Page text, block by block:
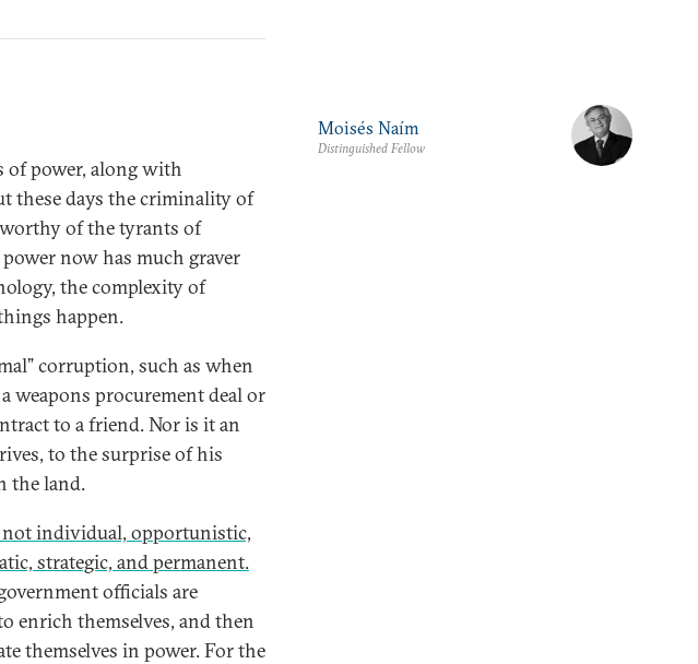
of power, along with
these days the criminality of
worthy of the tyrants of
now has much graver
the complexity of
happen.
corruption, such as when
weapons procurement deal or
to a friend. Nor is it an
to the surprise of his
the land.
individual, opportunistic,
strategic, and permanent.
officials are
enrich themselves, and then
themselves in power. For the
Moisés Naím
Distinguished Fellow